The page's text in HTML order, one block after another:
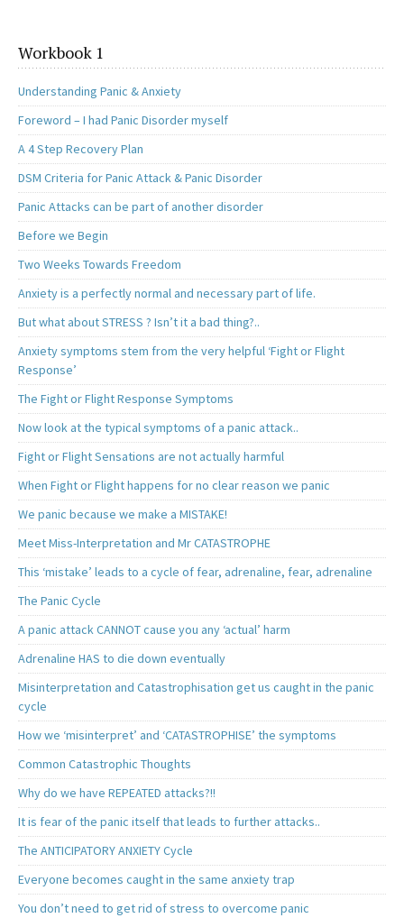
Workbook 1
Understanding Panic & Anxiety
Foreword – I had Panic Disorder myself
A 4 Step Recovery Plan
DSM Criteria for Panic Attack & Panic Disorder
Panic Attacks can be part of another disorder
Before we Begin
Two Weeks Towards Freedom
Anxiety is a perfectly normal and necessary part of life.
But what about STRESS ? Isn’t it a bad thing?..
Anxiety symptoms stem from the very helpful ‘Fight or Flight
Response’
The Fight or Flight Response Symptoms
Now look at the typical symptoms of a panic attack..
Fight or Flight Sensations are not actually harmful
When Fight or Flight happens for no clear reason we panic
We panic because we make a MISTAKE!
Meet Miss-Interpretation and Mr CATASTROPHE
This ‘mistake’ leads to a cycle of fear, adrenaline, fear, adrenaline
The Panic Cycle
A panic attack CANNOT cause you any ‘actual’ harm
Adrenaline HAS to die down eventually
Misinterpretation and Catastrophisation get us caught in the panic
cycle
How we ‘misinterpret’ and ‘CATASTROPHISE’ the symptoms
Common Catastrophic Thoughts
Why do we have REPEATED attacks?!!
It is fear of the panic itself that leads to further attacks..
The ANTICIPATORY ANXIETY Cycle
Everyone becomes caught in the same anxiety trap
You don’t need to get rid of stress to overcome panic